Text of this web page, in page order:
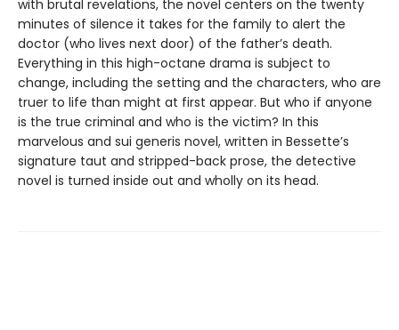
with brutal revelations, the novel centers on the twenty
minutes of silence it takes for the family to alert the
doctor (who lives next door) of the father’s death.
Everything in this high-octane drama is subject to
change, including the setting and the characters, who are
truer to life than might at first appear. But who if anyone
is the true criminal and who is the victim? In this
marvelous and sui generis novel, written in Bessette’s
signature taut and stripped-back prose, the detective
novel is turned inside out and wholly on its head.